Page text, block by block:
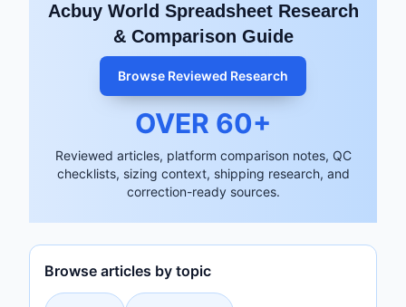
Acbuy World Spreadsheet Research
& Comparison Guide
Browse Reviewed Research
OVER 60+
Reviewed articles, platform comparison notes, QC
checklists, sizing context, shipping research, and
correction-ready sources.
Browse articles by topic